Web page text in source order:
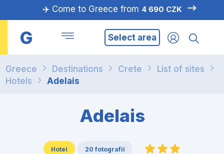
✈️ Come to Greece from 4 690 CZK
G Select area
Greece Destinations Crete
List of sites
Hotels
Adelais
Adelais
Hotel 20 fotografií